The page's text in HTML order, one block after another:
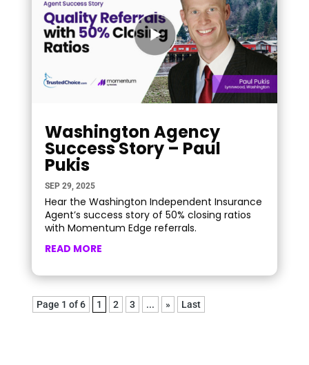
Washington Agency
Success Story – Paul
Pukis
SEP 29, 2025
Hear the Washington Independent Insurance
Agent’s success story of 50% closing ratios
with Momentum Edge referrals.
READ MORE
Page 1 of 6 1 2 3 ... » Last